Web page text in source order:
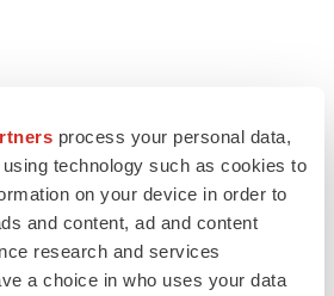
process your personal data,
technology such as cookies to
on your device in order to
and content, ad and content
research and services
a choice in who uses your data
to derail FDA’s bid
Prasad